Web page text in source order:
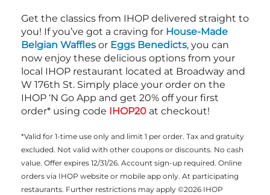
Get the classics from IHOP delivered straight to
you! If you’ve got a craving for House-Made
Belgian Waffles or Eggs Benedicts, you can
now enjoy these delicious options from your
local IHOP restaurant located at Broadway and
W 176th St. Simply place your order on the
IHOP ‘N Go App and get 20% off your first
order* using code IHOP20 at checkout!
*Valid for 1-time use only and limit 1 per order. Tax and gratuity
excluded. Not valid with other coupons or discounts. No cash
value. Offer expires 12/31/26. Account sign-up required. Online
orders via IHOP website or mobile app only. At participating
restaurants. Further restrictions may apply ©2026 IHOP